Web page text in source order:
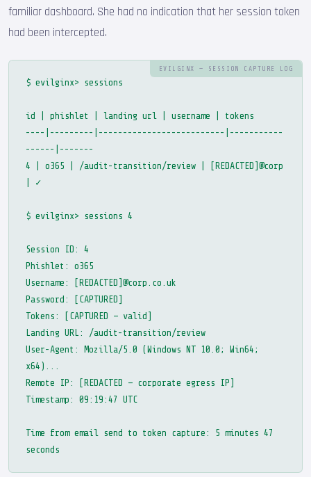
familiar dashboard. She had no indication that her session token
had been intercepted.
EVILGINX — SESSION CAPTURE LOG
$ evilginx> sessions
id | phishlet | landing url | username | tokens
----|---------|--------------------------|-----------
------|-------
4 | o365 | /audit-transition/review | [REDACTED]@corp
| ✓
$ evilginx> sessions 4
Session ID: 4
Phishlet: o365
Username: [REDACTED]@corp.co.uk
Password: [CAPTURED]
Tokens: [CAPTURED — valid]
Landing URL: /audit-transition/review
User-Agent: Mozilla/5.0 (Windows NT 10.0; Win64;
x64)...
Remote IP: [REDACTED — corporate egress IP]
Timestamp: 09:19:47 UTC
Time from email send to token capture: 5 minutes 47
seconds